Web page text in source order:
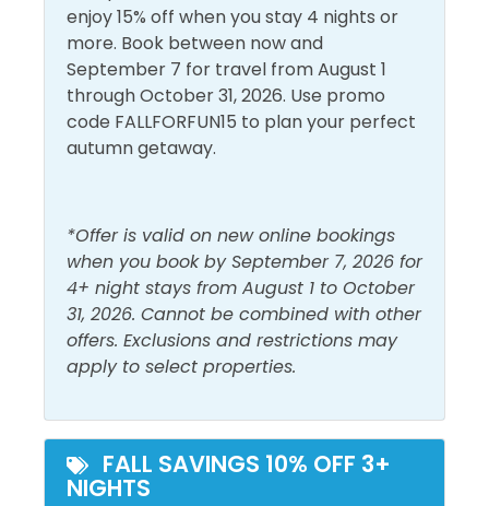
numerous eateries like Jimmy Buffett’s
Margaritaville, Rum Runners Tropical Grill, Dick’s Last
Resort, and Five Guys Burgers or catch a show at the
Grand IMAX Theater.
Registration Number=52322
Central Air
Conditioning
Dryer
Free Wifi
Heating
Living Room
Shampoo
Shower
Must Haves
Beach Front
Beach View
Hot Tub
Pool
Outside Amenities
Balcony
enjoy 15% off when you stay 4 nights or
more. Book between now and
September 7 for travel from August 1
through October 31, 2026. Use promo
code FALLFORFUN15 to plan your perfect
autumn getaway.
*Offer is valid on new online bookings
when you book by September 7, 2026 for
4+ night stays from August 1 to October
31, 2026. Cannot be combined with other
offers. Exclusions and restrictions may
apply to select properties.
FALL SAVINGS 10% OFF 3+
NIGHTS